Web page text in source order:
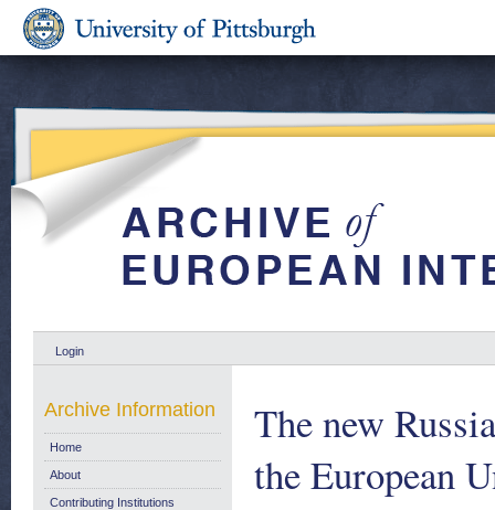
Login
The new
the European
Archive Information
Home
About
Contributing Institutions